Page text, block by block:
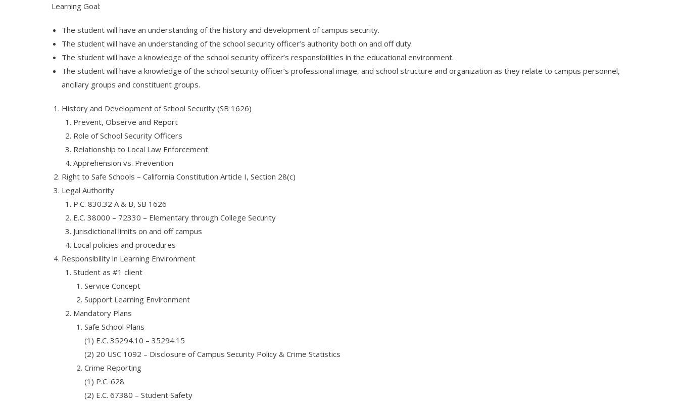
Learning Goal:
The student will have an understanding of the history and development of campus security.
The student will have an understanding of the school security officer’s authority both on and off duty.
The student will have a knowledge of the school security officer’s responsibilities in the educational environment.
The student will have a knowledge of the school security officer’s professional image, and school structure and organization as they relate to campus personnel,
ancillary groups and constituent groups.
History and Development of School Security (SB 1626)
Prevent, Observe and Report
Role of School Security Officers
Relationship to Local Law Enforcement
Apprehension vs. Prevention
Right to Safe Schools – California Constitution Article I, Section 28(c)
Legal Authority
P.C. 830.32 A & B, SB 1626
E.C. 38000 – 72330 – Elementary through College Security
Jurisdictional limits on and off campus
Local policies and procedures
Responsibility in Learning Environment
Student as #1 client
Service Concept
Support Learning Environment
Mandatory Plans
Safe School Plans
(1) E.C. 35294.10 – 35294.15
(2) 20 USC 1092 – Disclosure of Campus Security Policy & Crime Statistics
Crime Reporting
(1) P.C. 628
(2) E.C. 67380 – Student Safety